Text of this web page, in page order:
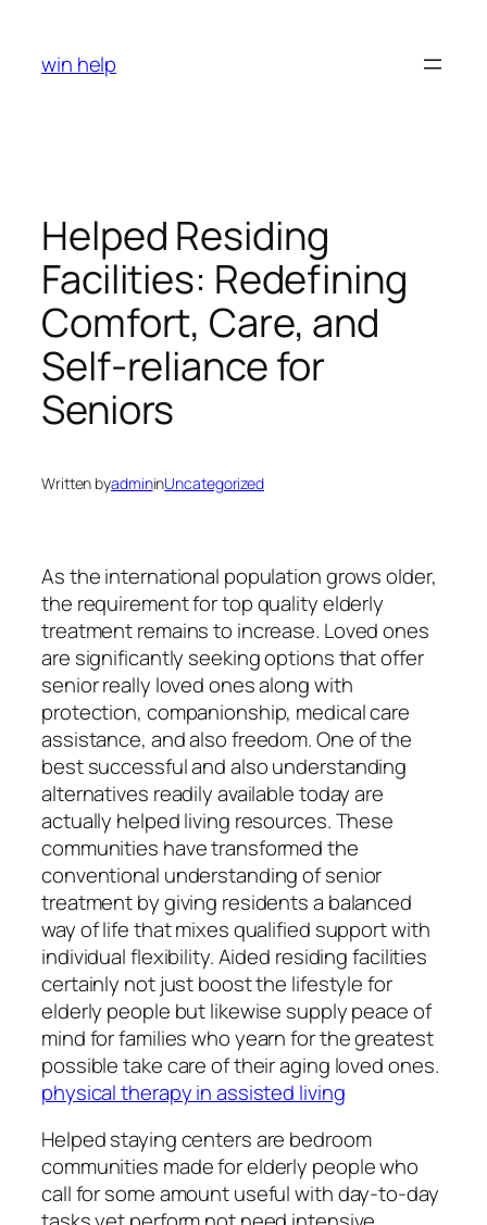
content
win help
Helped Residing
Facilities: Redefining
Comfort, Care, and
Self-reliance for
Seniors
Written byadmininUncategorized
As the international population grows older,
the requirement for top quality elderly
treatment remains to increase. Loved ones
are significantly seeking options that offer
senior really loved ones along with
protection, companionship, medical care
assistance, and also freedom. One of the
best successful and also understanding
alternatives readily available today are
actually helped living resources. These
communities have transformed the
conventional understanding of senior
treatment by giving residents a balanced
way of life that mixes qualified support with
individual flexibility. Aided residing facilities
certainly not just boost the lifestyle for
elderly people but likewise supply peace of
mind for families who yearn for the greatest
possible take care of their aging loved ones.
physical therapy in assisted living
Helped staying centers are bedroom
communities made for elderly people who
call for some amount useful with day-to-day